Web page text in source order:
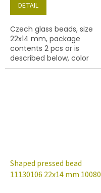
DETAIL
Czech glass beads, size
22x14 mm, package
contents 2 pcs or is
described below, color
crystal with 28101 finish
Shaped pressed bead
11130106 22x14 mm 10080